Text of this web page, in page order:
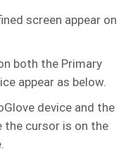
screen appear on
both the Primary
appear as below.
device and the
the cursor is on the